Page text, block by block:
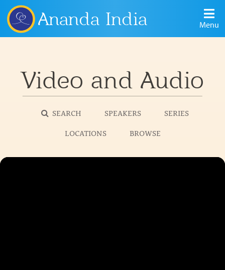
Ananda India Menu
Video and Audio
SEARCH SPEAKERS
SERIES
LOCATIONS
BROWSE